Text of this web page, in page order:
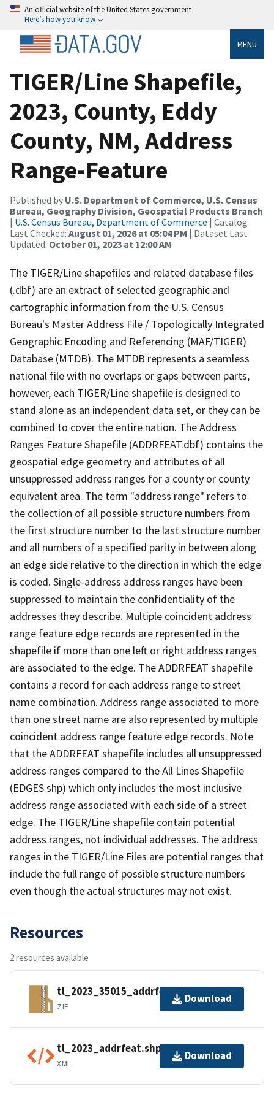
An official website of the United States government
Here’s how you know
MENU
TIGER/Line Shapefile,
2023, County, Eddy
County, NM, Address
Range-Feature
Published by U.S. Department of Commerce, U.S. Census
Bureau, Geography Division, Geospatial Products Branch
| U.S. Census Bureau, Department of Commerce | Catalog
Last Checked: August 01, 2026 at 05:04 PM | Dataset Last
Updated: October 01, 2023 at 12:00 AM
The TIGER/Line shapefiles and related database files
(.dbf) are an extract of selected geographic and
cartographic information from the U.S. Census
Bureau's Master Address File / Topologically Integrated
Geographic Encoding and Referencing (MAF/TIGER)
Database (MTDB). The MTDB represents a seamless
national file with no overlaps or gaps between parts,
however, each TIGER/Line shapefile is designed to
stand alone as an independent data set, or they can be
combined to cover the entire nation. The Address
Ranges Feature Shapefile (ADDRFEAT.dbf) contains the
geospatial edge geometry and attributes of all
unsuppressed address ranges for a county or county
equivalent area. The term "address range" refers to
the collection of all possible structure numbers from
the first structure number to the last structure number
and all numbers of a specified parity in between along
an edge side relative to the direction in which the edge
is coded. Single-address address ranges have been
suppressed to maintain the confidentiality of the
addresses they describe. Multiple coincident address
range feature edge records are represented in the
shapefile if more than one left or right address ranges
are associated to the edge. The ADDRFEAT shapefile
contains a record for each address range to street
name combination. Address range associated to more
than one street name are also represented by multiple
coincident address range feature edge records. Note
that the ADDRFEAT shapefile includes all unsuppressed
address ranges compared to the All Lines Shapefile
(EDGES.shp) which only includes the most inclusive
address range associated with each side of a street
edge. The TIGER/Line shapefile contain potential
address ranges, not individual addresses. The address
ranges in the TIGER/Line Files are potential ranges that
include the full range of possible structure numbers
even though the actual structures may not exist.
Resources
2 resources available
tl_2023_35015_addrfeat.zip
ZIP
Download
tl_2023_addrfeat.shp.ea.iso.xml
XML
Download